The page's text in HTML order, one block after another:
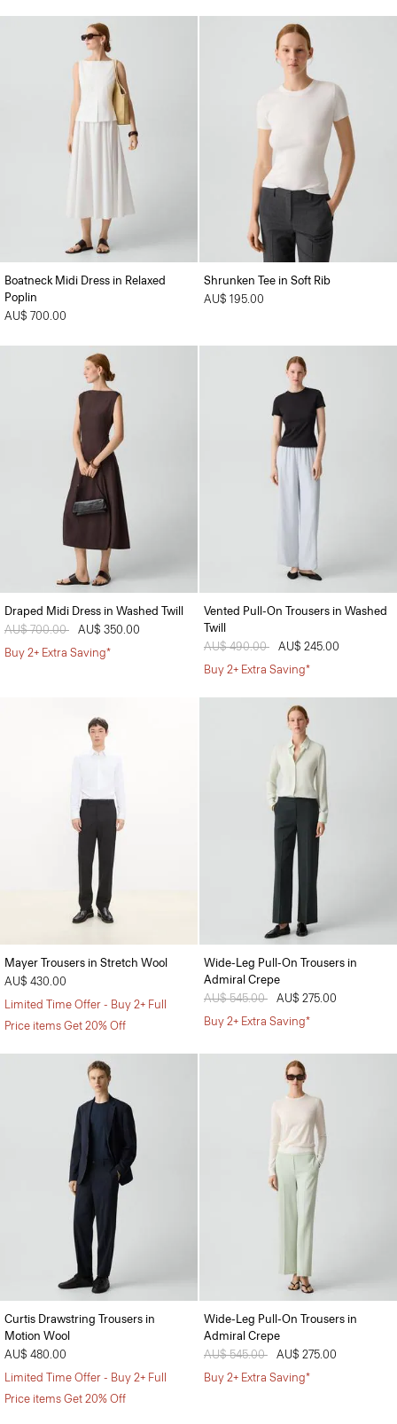
Boatneck Midi Dress in Relaxed
Poplin
AU$ 700.00
Shrunken Tee in Soft Rib
AU$ 195.00
Draped Midi Dress in Washed Twill
Price reduced from
AU$ 700.00 toAU$ 350.00
Buy 2+ Extra Saving*
Vented Pull-On Trousers in Washed
Twill
Price reduced from
AU$ 490.00 toAU$ 245.00
Buy 2+ Extra Saving*
Mayer Trousers in Stretch Wool
AU$ 430.00
Limited Time Offer - Buy 2+ Full
Price items Get 20% Off
Wide-Leg Pull-On Trousers in
Admiral Crepe
Price reduced from
AU$ 545.00 toAU$ 275.00
Buy 2+ Extra Saving*
Curtis Drawstring Trousers in
Motion Wool
AU$ 480.00
Limited Time Offer - Buy 2+ Full
Price items Get 20% Off
Wide-Leg Pull-On Trousers in
Admiral Crepe
Price reduced from
AU$ 545.00 toAU$ 275.00
Buy 2+ Extra Saving*